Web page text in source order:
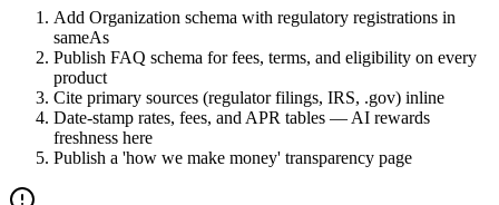
Add Organization schema with regulatory registrations in
sameAs
Publish FAQ schema for fees, terms, and eligibility on every
product
Cite primary sources (regulator filings, IRS, .gov) inline
Date-stamp rates, fees, and APR tables — AI rewards
freshness here
Publish a 'how we make money' transparency page